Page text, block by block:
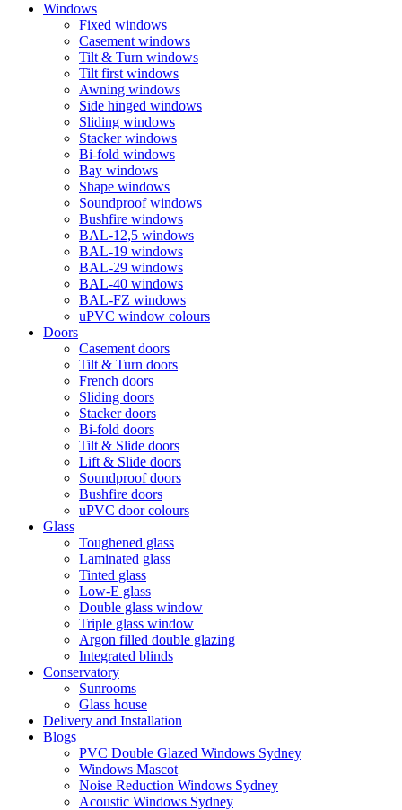
Windows
Fixed windows
Casement windows
Tilt & Turn windows
Tilt first windows
Awning windows
Side hinged windows
Sliding windows
Stacker windows
Bi-fold windows
Bay windows
Shape windows
Soundproof windows
Bushfire windows
BAL-12,5 windows
BAL-19 windows
BAL-29 windows
BAL-40 windows
BAL-FZ windows
uPVC window colours
Doors
Сasement doors
Tilt & Turn doors
French doors
Sliding doors
Stacker doors
Bi-fold doors
Tilt & Slide doors
Lift & Slide doors
Soundproof doors
Bushfire doors
uPVC door colours
Glass
Toughened glass
Laminated glass
Tinted glass
Low-E glass
Double glass window
Triple glass window
Argon filled double glazing
Integrated blinds
Conservatory
Sunrooms
Glass house
Delivery and Installation
Blogs
PVC Double Glazed Windows Sydney
Windows Mascot
Noise Reduction Windows Sydney
Acoustic Windows Sydney